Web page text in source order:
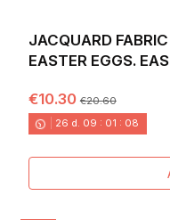
JACQUARD
EASTER EGGS.
€10.30€20.60
26 d. 09 : 01 : 06